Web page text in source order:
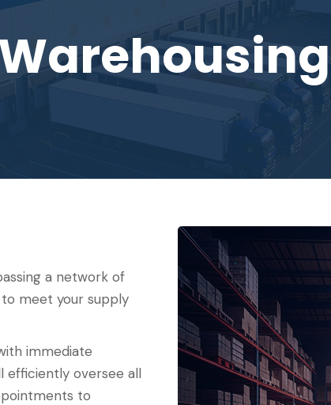
a network of
meet your supply
immediate
efficiently oversee all
to